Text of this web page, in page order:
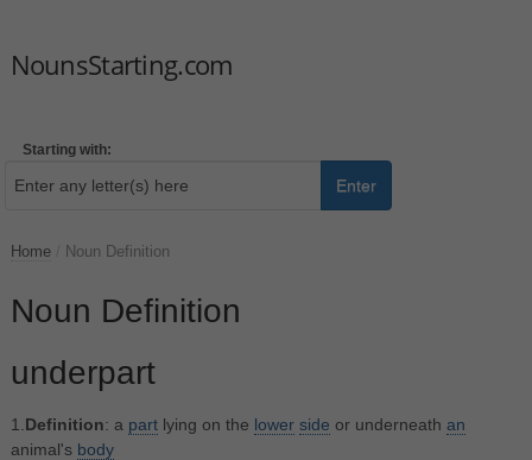
NounsStarting.com
Starting with:
Enter
Home Noun Definition
Noun Definition
underpart
1. Definition: a partlying on the lower side or underneath an
animal's body